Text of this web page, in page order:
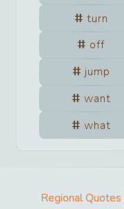
turn
off
jump
want
what
Regional Quotes